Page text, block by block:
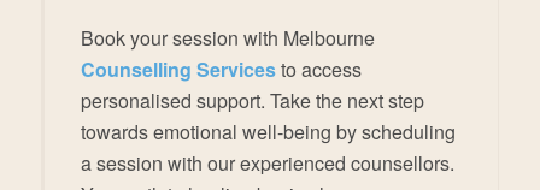
Book your session with Melbourne
Counselling Servicesto access
personalised support. Take the next step
towards emotional well-being by scheduling
a session with our experienced counsellors.